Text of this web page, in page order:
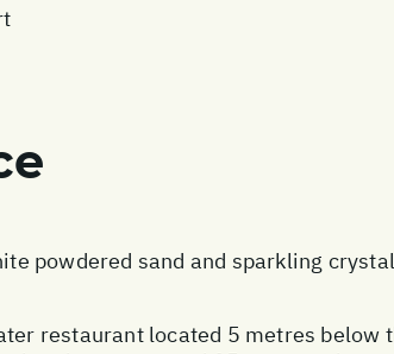
powdered sand and sparkling
restaurant located 5 metres